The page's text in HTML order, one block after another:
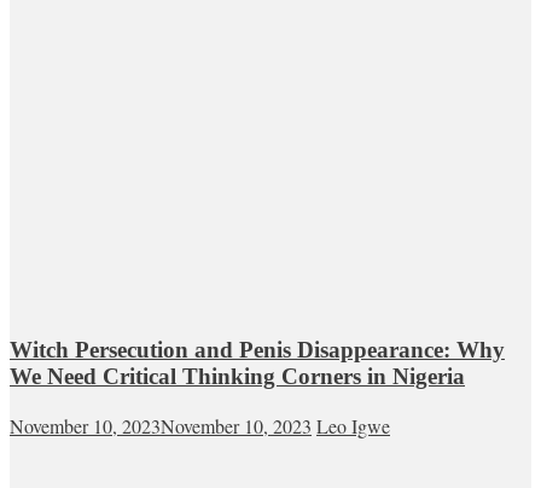
Witch Persecution and Penis Disappearance: Why
We Need Critical Thinking Corners in Nigeria
November 10, 2023November 10, 2023 Leo Igwe